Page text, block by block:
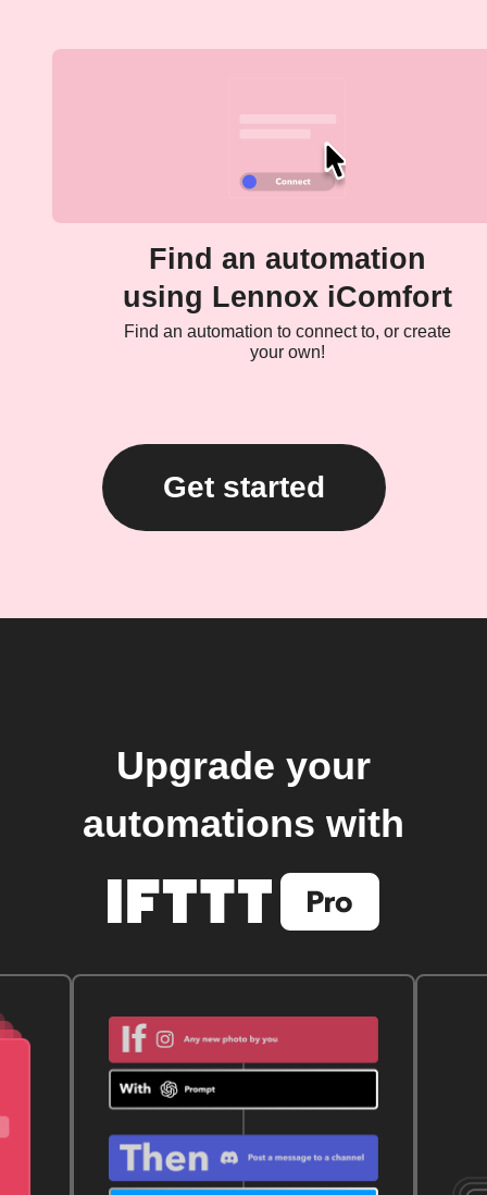
Find an automation
using Lennox iComfort
Find an automation to connect to, or create
your own!
Get started
Upgrade your
automations with